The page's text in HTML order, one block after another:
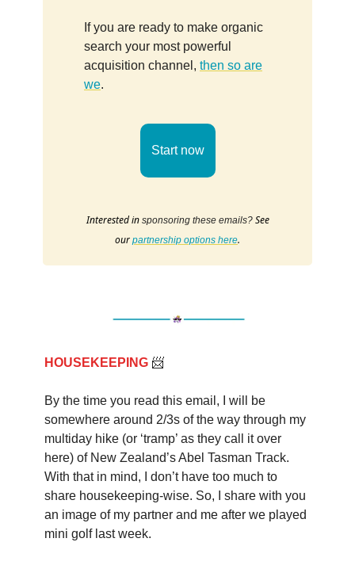
If you are ready to make organic
search your most powerful
acquisition channel, then so are
we.
Start now
Interested in sponsoring these emails?See
our partnership options here.
HOUSEKEEPING 📨
By the time you read this email, I will be
somewhere around 2/3s of the way through my
multiday hike (or ‘tramp’ as they call it over
here) of New Zealand’s Abel Tasman Track.
With that in mind, I don’t have too much to
share housekeeping-wise. So, I share with you
an image of my partner and me after we played
mini golf last week.